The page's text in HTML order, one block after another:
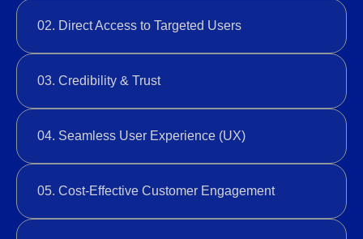
02. Direct Access to Targeted Users
03. Credibility & Trust
04. Seamless User Experience (UX)
05. Cost-Effective Customer Engagement